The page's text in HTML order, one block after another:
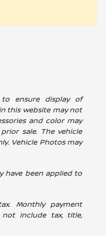
ensure display of
this website may not
and color may
sale. The vehicle
Vehicle Photos may
have been applied to
Monthly payment
include tax, title,